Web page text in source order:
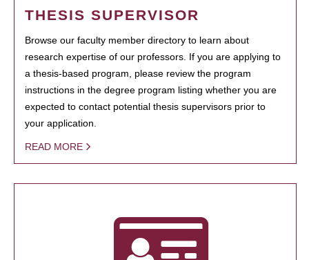
THESIS SUPERVISOR
Browse our faculty member directory to learn about
research expertise of our professors. If you are applying to
a thesis-based program, please review the program
instructions in the degree program listing whether you are
expected to contact potential thesis supervisors prior to
your application.
READ MORE